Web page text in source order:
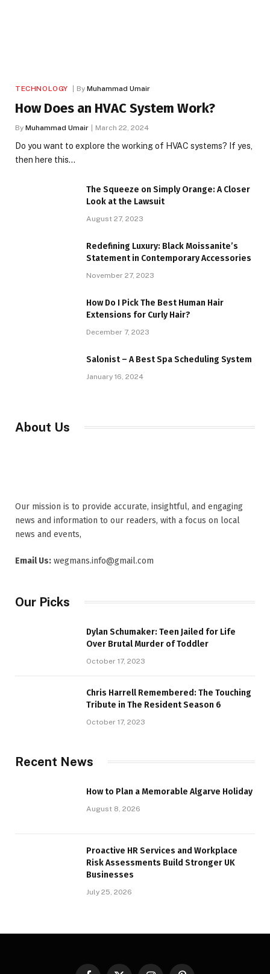
TECHNOLOGY By Muhammad Umair
How Does an HVAC System Work?
By Muhammad Umair March 22, 2024
Do you want to explore the working of HVAC systems? If yes,
then here this…
The Squeeze on Simply Orange: A Closer
Look at the Lawsuit
August 27, 2023
Redefining Luxury: Black Moissanite’s
Statement in Contemporary Accessories
November 27, 2023
How Do I Pick The Best Human Hair
Extensions for Curly Hair?
December 7, 2023
Salonist – A Best Spa Scheduling System
January 16, 2024
About Us
Our mission is to provide accurate, insightful, and engaging
news and information to our readers, with a focus on local
news and events,
Email Us: wegmans.info@gmail.com
Our Picks
Dylan Schumaker: Teen Jailed for Life
Over Brutal Murder of Toddler
October 17, 2023
Chris Harrell Remembered: The Touching
Tribute in The Resident Season 6
October 17, 2023
Recent News
How to Plan a Memorable Algarve Holiday
August 8, 2026
Proactive HR Services and Workplace
Risk Assessments Build Stronger UK
Businesses
July 25, 2026